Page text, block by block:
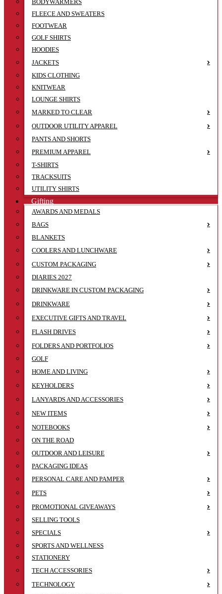
BODYWARMERS
FLEECE AND SWEATERS
FOOTWEAR
GOLF SHIRTS
HOODIES
JACKETS
KIDS CLOTHING
KNITWEAR
LOUNGE SHIRTS
MARKED TO CLEAR
OUTDOOR UTILITY APPAREL
PANTS AND SHORTS
PREMIUM APPAREL
T-SHIRTS
TRACKSUITS
UTILITY SHIRTS
Gifting
AWARDS AND MEDALS
BAGS
BLANKETS
COOLERS AND LUNCHWARE
CUSTOM PACKAGING
DIARIES 2027
DRINKWARE IN CUSTOM PACKAGING
DRINKWARE
EXECUTIVE GIFTS AND TRAVEL
FLASH DRIVES
FOLDERS AND PORTFOLIOS
GOLF
HOME AND LIVING
KEYHOLDERS
LANYARDS AND ACCESSORIES
NEW ITEMS
NOTEBOOKS
ON THE ROAD
OUTDOOR AND LEISURE
PACKAGING IDEAS
PERSONAL CARE AND PAMPER
PETS
PROMOTIONAL GIVEAWAYS
SELLING TOOLS
SPECIALS
SPORTS AND WELLNESS
STATIONERY
TECH ACCESSORIES
TECHNOLOGY